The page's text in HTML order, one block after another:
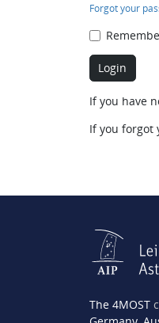
Forgot your
If you have
If you forgot
The 4MOST